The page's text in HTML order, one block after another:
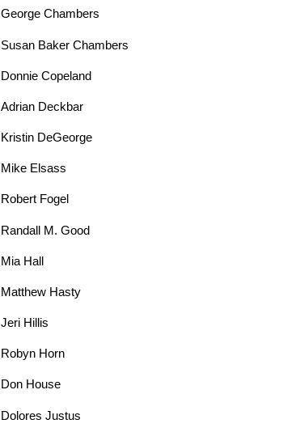
George Chambers
Susan Baker Chambers
Donnie Copeland
Adrian Deckbar
Kristin DeGeorge
Mike Elsass
Robert Fogel
Randall M. Good
Mia Hall
Matthew Hasty
Jeri Hillis
Robyn Horn
Don House
Dolores Justus